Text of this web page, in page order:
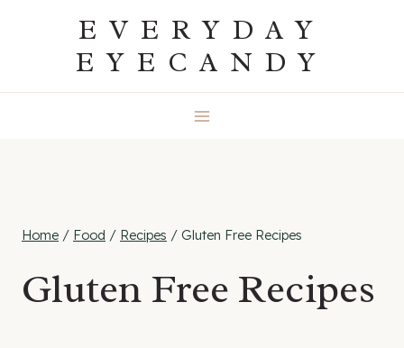
EVERYDAY
EYECANDY
Home / Food / Recipes / Gluten Free Recipes
Gluten Free Recipes